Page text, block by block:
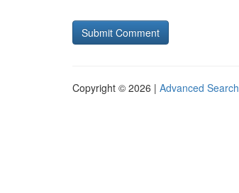
Copyright © 2026 | Advanced Search